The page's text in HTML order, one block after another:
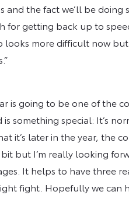
the fact we’ll be doing
getting back up to
looks more difficult now
is going to be one of the
something special: It’s
it’s later in the year, the
but I’m really looking
It helps to have three
fight. Hopefully we can